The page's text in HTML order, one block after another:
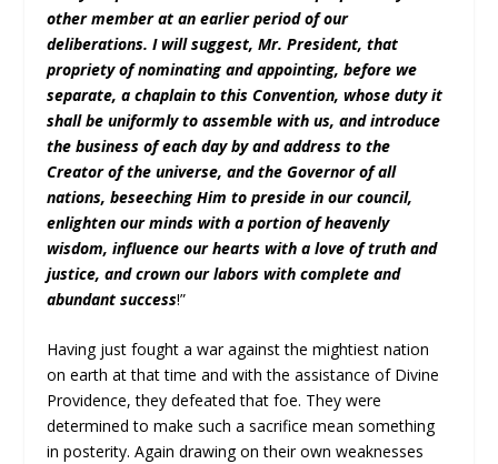
other member at an earlier period of our
deliberations. I will suggest, Mr. President, that
propriety of nominating and appointing, before we
separate, a chaplain to this Convention, whose duty it
shall be uniformly to assemble with us, and introduce
the business of each day by and address to the
Creator of the universe, and the Governor of all
nations, beseeching Him to preside in our council,
enlighten our minds with a portion of heavenly
wisdom, influence our hearts with a love of truth and
justice, and crown our labors with complete and
abundant success!”
Having just fought a war against the mightiest nation
on earth at that time and with the assistance of Divine
Providence, they defeated that foe. They were
determined to make such a sacrifice mean something
in posterity. Again drawing on their own weaknesses